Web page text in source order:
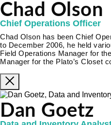
Chad Olson
Chief Operations Officer
Chad Olson has been Chief
to December 2006, he held
Field Operations Manager for
Manager for the Plato’s Closet
Dan Goetz